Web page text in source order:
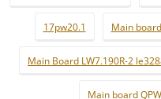
17pw20.1 Main
Main Board LW7.190R-2
Main board